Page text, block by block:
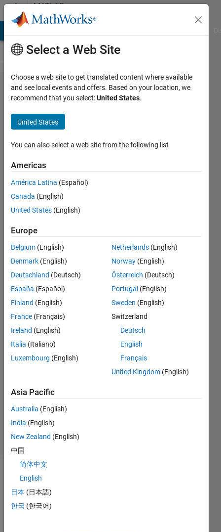
Skip to contentMATLAB
Answers
Is it
expected
to
(always?)
obtain
identical
p-values
from the
the
Wilcoxon
rank sum
test and
from the
Kruskal-
Wallis
test ?
Sim
27 Aug
Updated
27 Aug
2024
(30 days)
Select a Web Site
Choose a web site to get translated content where available
and see local events and offers. Based on your location, we
recommend that you select:United States.
United States
You can also select a web site from the following list
Americas
América Latina (Español)
Canada (English)
United States (English)
Europe
Belgium (English)
Denmark (English)
Deutschland (Deutsch)
España (Español)
Finland (English)
France (Français)
Ireland (English)
Italia (Italiano)
Luxembourg (English)
Netherlands (English)
Norway (English)
Österreich (Deutsch)
Portugal (English)
Sweden (English)
Switzerland
Deutsch
English
Français
United Kingdom (English)
Asia Pacific
Australia (English)
India (English)
New Zealand (English)
中国
简体中文
English
日本 (日本語)
한국 (한국어)